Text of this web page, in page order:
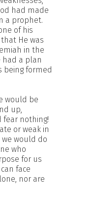
had made
a prophet.
of his
He was
in the
a plan
being formed
would be
up,
fear nothing!
or weak in
would do
who
for us
face
nor are